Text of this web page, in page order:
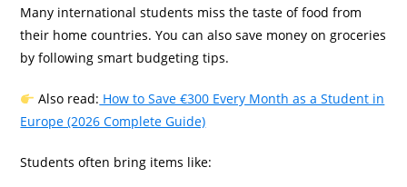
Many international students miss the taste of food from
their home countries. You can also save money on groceries
by following smart budgeting tips.
Also read: How to Save €300 Every Month as a Student in
Europe (2026 Complete Guide)
Students often bring items like: